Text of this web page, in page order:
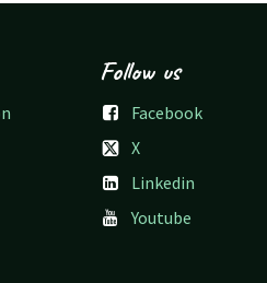
Follow us
Facebook
X
Linkedin
Youtube